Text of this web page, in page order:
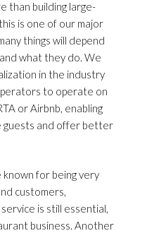
than building large-
is one of our major
things will depend
what they do. We
in the industry
to operate on
or Airbnb, enabling
and offer better
known for being very
customers,
is still essential,
business. Another